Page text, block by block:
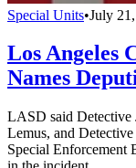
Special Units•July
Los Angeles
Names
LASD said Detective
Lemus, and
Special Enforcement